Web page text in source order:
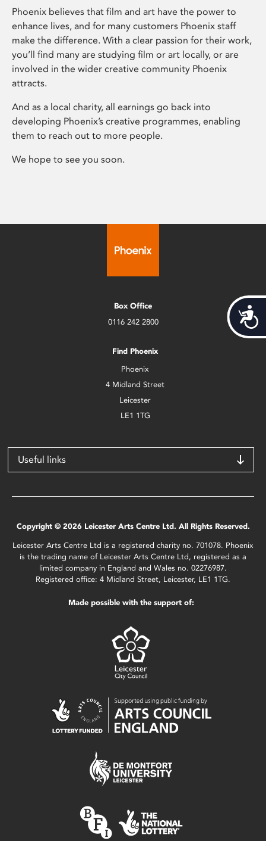
Phoenix believes that film and art have the power to
enhance lives, and for many customers Phoenix staff
make the difference. With a clear passion for their work,
you’ll find many are studying film or art locally, or are
involved in the wider creative community Phoenix
attracts.
And as a local charity, all earnings go back into
developing Phoenix’s creative programmes, enabling
them to reach out to more people.
We hope to see you soon.
Box Office
0116 242 2800
Find Phoenix
Phoenix
4 Midland Street
Leicester
LE1 1TG
Useful links
Copyright © 2026 Leicester Arts Centre Ltd. All Rights Reserved.
Leicester Arts Centre Ltd is a registered charity no. 701078. Phoenix
is the trading name of Leicester Arts Centre Ltd, registered as a
limited company in England and Wales no. 02276987.
Registered office: 4 Midland Street, Leicester, LE1 1TG.
Made possible with the support of: